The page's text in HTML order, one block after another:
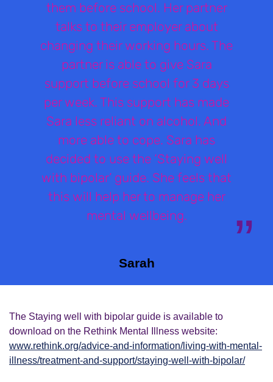
them before school. Her partner
talks to their employer about
changing their working hours. The
partner is able to give Sara
support before school for 3 days
per week. This support has made
Sara less reliant on alcohol. And
more able to cope. Sara has
decided to use the ‘Staying well
with bipolar’ guide. She feels that
this will help her to manage her
mental wellbeing.
Sarah
The Staying well with bipolar guide is available to
download on the Rethink Mental Illness website:
www.rethink.org/advice-and-information/living-with-mental-
illness/treatment-and-support/staying-well-with-bipolar/